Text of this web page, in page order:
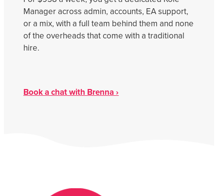
Get Savvy Podcast
Blog
Manager across admin, accounts, EA support,
or a mix, with a full team behind them and none
of the overheads that come with a traditional
hire.
Book a chat with Brenna ›